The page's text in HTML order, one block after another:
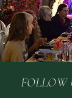
FOLLOW